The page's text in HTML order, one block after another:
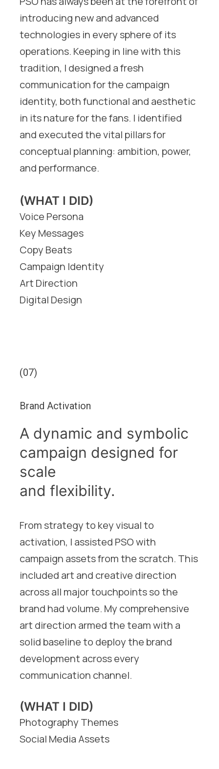
introducing new and advanced
technologies in every sphere of its
operations. Keeping in line with this
tradition, I designed a fresh
communication for the campaign
identity, both functional and aesthetic
in its nature for the fans. I identified
and executed the vital pillars for
conceptual planning: ambition, power,
and performance.
(WHAT I DID)
Voice Persona
Key Messages
Copy Beats
Campaign Identity
Art Direction
Digital Design
(07)
Brand Activation
A dynamic and symbolic
campaign designed for
scale
and flexibility.
From strategy to key visual to
activation, I assisted PSO with
campaign assets from the scratch. This
included art and creative direction
across all major touchpoints so the
brand had volume. My comprehensive
art direction armed the team with a
solid baseline to deploy the brand
development across every
communication channel.
(WHAT I DID)
Photography Themes
Social Media Assets